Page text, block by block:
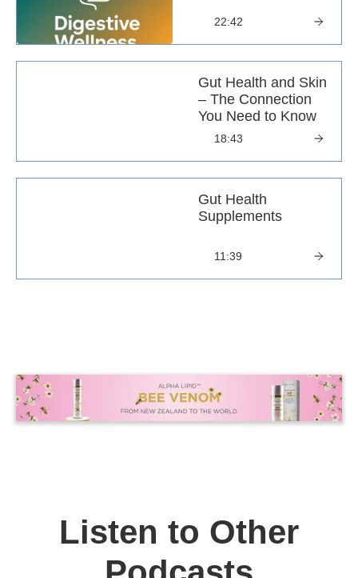
22:42
Gut Health and Skin
– The Connection
You Need to Know
18:43
Gut Health
Supplements
11:39
Listen to Other